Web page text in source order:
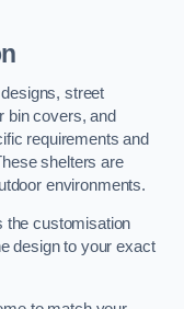
street
bin covers, and
requirements and
shelters are
environments.
the customisation
design to your exact